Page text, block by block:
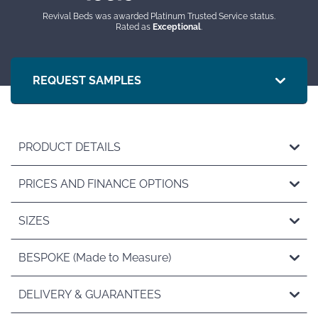
Revival Beds was awarded Platinum Trusted Service status.
Rated as Exceptional
REQUEST SAMPLES
PRODUCT DETAILS
PRICES AND FINANCE OPTIONS
SIZES
BESPOKE (Made to Measure)
DELIVERY & GUARANTEES